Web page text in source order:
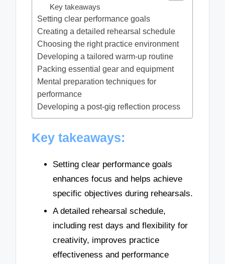
Key takeaways
Setting clear performance goals
Creating a detailed rehearsal schedule
Choosing the right practice environment
Developing a tailored warm-up routine
Packing essential gear and equipment
Mental preparation techniques for
performance
Developing a post-gig reflection process
Key takeaways:
Setting clear performance goals
enhances focus and helps achieve
specific objectives during rehearsals.
A detailed rehearsal schedule,
including rest days and flexibility for
creativity, improves practice
effectiveness and performance